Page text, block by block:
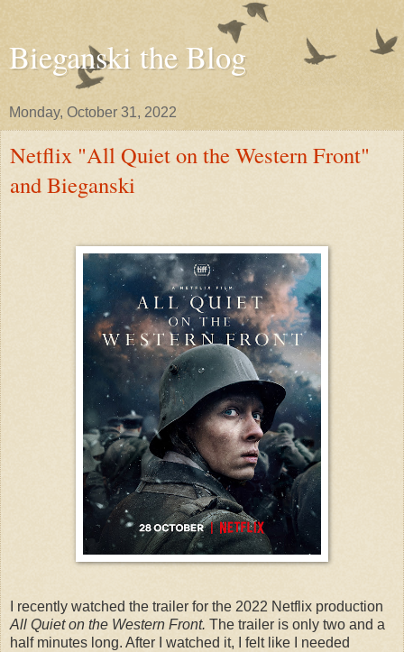
Bieganski the Blog
Monday, October 31, 2022
Netflix "All Quiet on the Western Front"
and Bieganski
I recently watched the trailer for the 2022 Netflix production
All Quiet on the Western Front. The trailer is only two and a
half minutes long. After I watched it, I felt like I needed